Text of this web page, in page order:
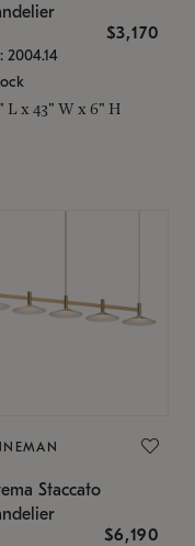
$3,170
2004.14
L x 43" W x 6" H
Staccato
$6,190